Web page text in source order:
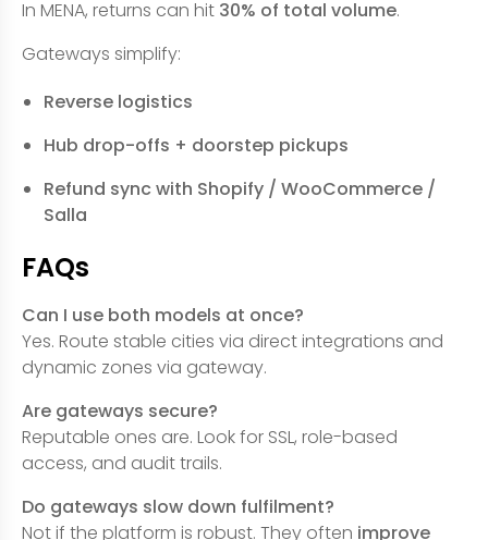
In MENA, returns can hit 30% of total volume.
Gateways simplify:
Reverse logistics
Hub drop-offs + doorstep pickups
Refund sync with Shopify / WooCommerce /
Salla
FAQs
Can I use both models at once?
Yes. Route stable cities via direct integrations and
dynamic zones via gateway.
Are gateways secure?
Reputable ones are. Look for SSL, role-based
access, and audit trails.
Do gateways slow down fulfilment?
Not if the platform is robust. They often improve